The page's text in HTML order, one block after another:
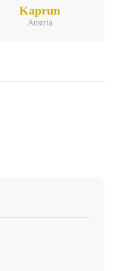
Kaprun
Austria